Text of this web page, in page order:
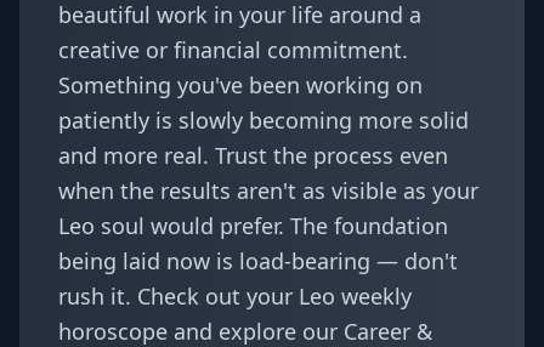
beautiful work in your life around a
creative or financial commitment.
Something you've been working on
patiently is slowly becoming more solid
and more real. Trust the process even
when the results aren't as visible as your
Leo soul would prefer. The foundation
being laid now is load-bearing — don't
rush it. Check out your Leo weekly
horoscope and explore our Career &